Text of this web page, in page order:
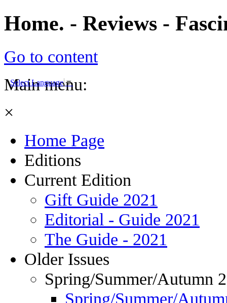
Home. - Reviews -
Select Language ▼
Go to content
Main menu:
×
Home Page
Editions
Current Edition
Gift Guide 2021
Editorial - Guide 2021
The Guide - 2021
Older Issues
Spring/Summer/Autumn
Spring/Summer/